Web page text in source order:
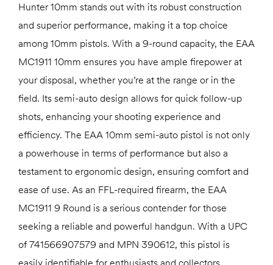
Hunter 10mm stands out with its robust construction
and superior performance, making it a top choice
among 10mm pistols. With a 9-round capacity, the EAA
MC1911 10mm ensures you have ample firepower at
your disposal, whether you’re at the range or in the
field. Its semi-auto design allows for quick follow-up
shots, enhancing your shooting experience and
efficiency. The EAA 10mm semi-auto pistol is not only
a powerhouse in terms of performance but also a
testament to ergonomic design, ensuring comfort and
ease of use. As an FFL-required firearm, the EAA
MC1911 9 Round is a serious contender for those
seeking a reliable and powerful handgun. With a UPC
of 741566907579 and MPN 390612, this pistol is